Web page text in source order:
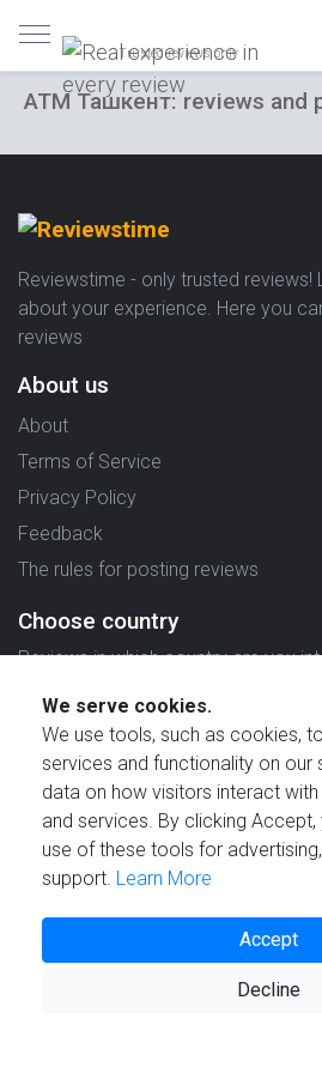
Trusted reviews only
ATM Ташкент: reviews and
Reviewstime - only trusted reviews!
about your experience. Here you
reviews
About us
About
Terms of Service
Privacy Policy
Feedback
The rules for posting reviews
Choose country
Reviews in which country are you
© 2021 Reviewstime, Inc.
We serve cookies.
We use tools, such as cookies,
services and functionality on
data on how visitors interact
and services. By clicking
use of these tools for
support. Learn More
Accept
Decline